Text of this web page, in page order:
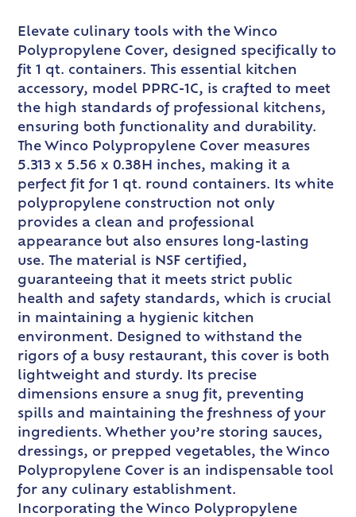
Elevate culinary tools with the Winco
Polypropylene Cover, designed specifically to
fit 1 qt. containers. This essential kitchen
accessory, model PPRC-1C, is crafted to meet
the high standards of professional kitchens,
ensuring both functionality and durability.
The Winco Polypropylene Cover measures
5.313 x 5.56 x 0.38H inches, making it a
perfect fit for 1 qt. round containers. Its white
polypropylene construction not only
provides a clean and professional
appearance but also ensures long-lasting
use. The material is NSF certified,
guaranteeing that it meets strict public
health and safety standards, which is crucial
in maintaining a hygienic kitchen
environment. Designed to withstand the
rigors of a busy restaurant, this cover is both
lightweight and sturdy. Its precise
dimensions ensure a snug fit, preventing
spills and maintaining the freshness of your
ingredients. Whether you’re storing sauces,
dressings, or prepped vegetables, the Winco
Polypropylene Cover is an indispensable tool
for any culinary establishment.
Incorporating the Winco Polypropylene